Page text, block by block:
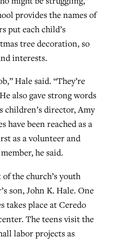
provides the names of
put each child’s
tree decoration, so
interests.
Hale said. “They’re
also gave strong words
children’s director, Amy
have been reached as a
as a volunteer and
he said.
the church’s youth
son, John K. Hale. One
takes place at Ceredo
The teens visit the
labor projects as